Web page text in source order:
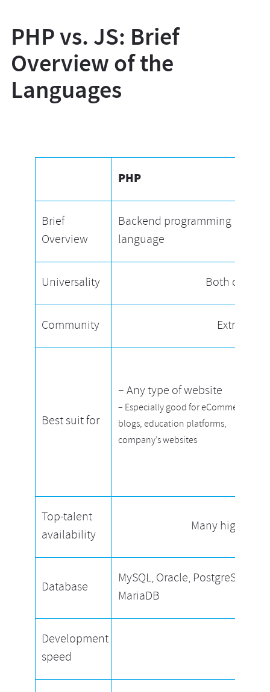
PHP vs. JS: Brief
Overview of the
Languages
PHP
Brief
Overview
Backend programming
language
Universality Both cross-
Community Extremely
Best suit for
– Any type of website
– Especially good for eCommerce,
blogs, education platforms,
company’s websites
Top-talent
availability
Many high-
Database
MySQL, Oracle, PostgreSQL,
MariaDB
Development
speed